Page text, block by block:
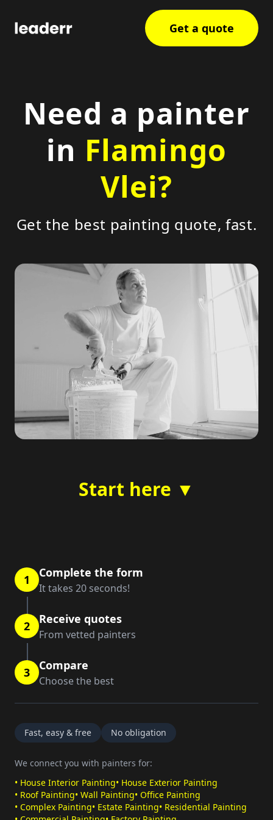
Get a quote
Need a painter
in Flamingo
Vlei?
Get the best painting quote, fast.
Start here ▼
1 Complete the form
It takes 20 seconds!
2 Receive quotes
From vetted painters
3 Compare
Choose the best
Fast, easy & free No obligation
We connect you with painters for:
• House Interior Painting• House Exterior Painting
• Roof Painting• Wall Painting• Office Painting
• Complex Painting• Estate Painting• Residential Painting